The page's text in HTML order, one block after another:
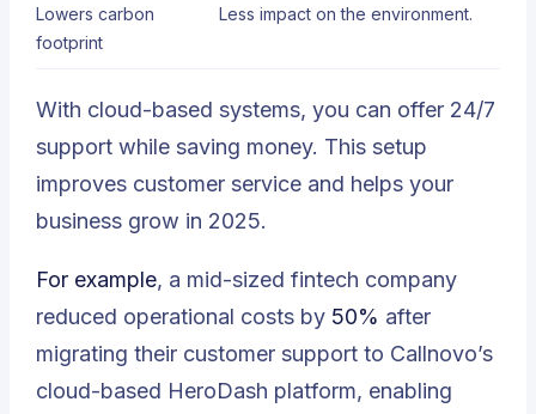
Lowers carbon
footprint
Less impact on the environment.
With cloud-based systems, you can offer 24/7
support while saving money. This setup
improves customer service and helps your
business grow in 2025.
For example, a mid-sized fintech company
reduced operational costs by 50% after
migrating their customer support to Callnovo’s
cloud-based HeroDash platform, enabling